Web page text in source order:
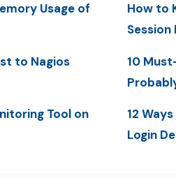
Usage of
to Nagios
Tool on
How to
Session
10
12
Login